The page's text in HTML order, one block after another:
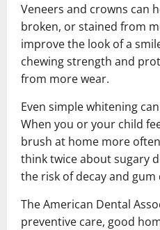
Veneers and crowns can
broken, or stained from
improve the look of a
chewing strength and
from more wear.
Even simple whitening
When you or your child
brush at home more
think twice about sugary
the risk of decay and gum
The American Dental
preventive care, good